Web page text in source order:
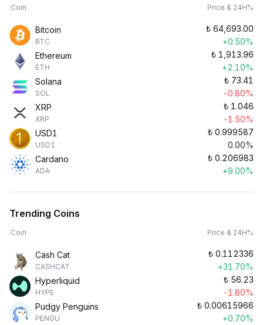
Coin Price & 24H%
Bitcoin
BTC
₺ 64,693.00
+0.50%
Ethereum
ETH
₺ 1,913.96
+2.10%
Solana
SOL
₺ 73.41
-0.80%
XRP
XRP
₺ 1.046
-1.50%
USD1
USD1
₺ 0.999587
0.00%
Cardano
ADA
₺ 0.206983
+9.00%
Trending Coins
Coin Price & 24H%
Cash Cat
CASHCAT
₺ 0.112336
+31.70%
Hyperliquid
HYPE
₺ 56.23
-1.80%
Pudgy Penguins
PENGU
₺ 0.00615966
+0.70%